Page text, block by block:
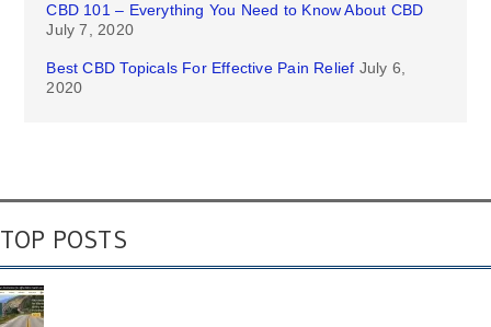
CBD 101 – Everything You Need to Know About CBD
July 7, 2020
Best CBD Topicals For Effective Pain Relief July 6,
2020
TOP POSTS